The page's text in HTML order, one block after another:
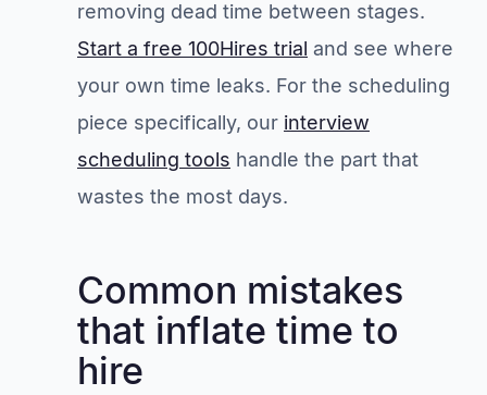
removing dead time between stages.
Start a free 100Hires trial and see where
your own time leaks. For the scheduling
piece specifically, our interview
scheduling tools handle the part that
wastes the most days.
Common mistakes
that inflate time to
hire